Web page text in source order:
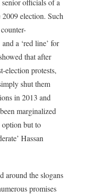
officials of a
election. Such
a ‘red line’ for
that after
election protests,
shut them
in 2013 and
marginalized
option but to
Hassan
around the slogans
promises